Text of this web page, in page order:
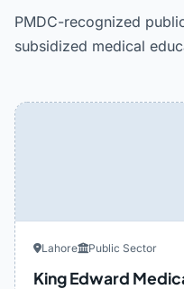
PMDC-recognized
subsidized medical
Lahore Public Sector
King Edward